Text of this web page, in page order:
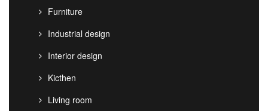
Furniture
Industrial design
Interior design
Kicthen
Living room